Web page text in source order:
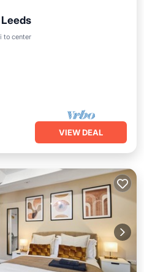
to centerChild Friendly
VIEW DEAL